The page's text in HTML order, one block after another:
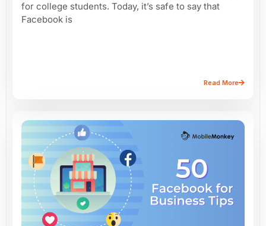
for college students. Today, it’s safe to say that
Facebook is
Read More